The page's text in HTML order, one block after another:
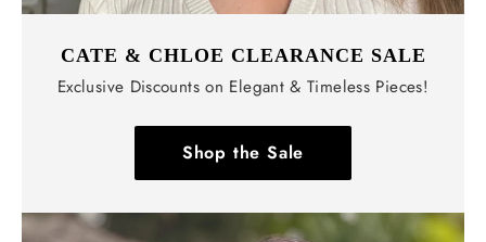
CATE & CHLOE CLEARANCE SALE
Exclusive Discounts on Elegant & Timeless Pieces!
Shop the Sale